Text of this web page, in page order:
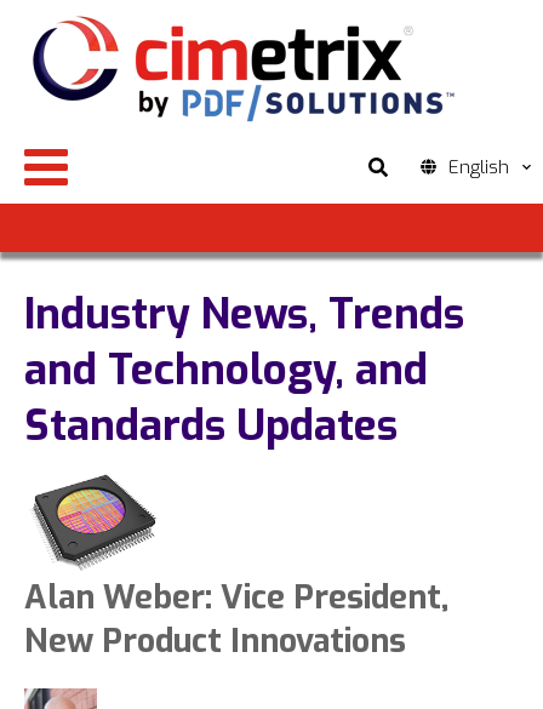
English
Industry News, Trends
and Technology, and
Standards Updates
Alan Weber: Vice President,
New Product Innovations